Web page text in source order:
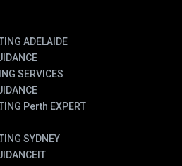
ADELAIDE
SERVICES
Perth EXPERT
SYDNEY
IT